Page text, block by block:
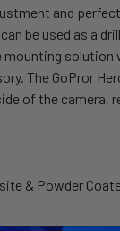
and
be used as a
mounting
The GoPror
of the camera,
& Powder